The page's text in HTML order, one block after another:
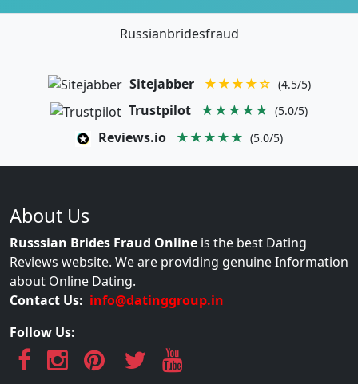
Russianbridesfraud
Sitejabber ★★★★☆ (4.5/5)
Trustpilot ★★★★★ (5.0/5)
Reviews.io ★★★★★ (5.0/5)
About Us
Russsian Brides Fraud Online is the best Dating
Reviews website. We are providing genuine Information
about Online Dating.
Contact Us: info@datinggroup.in
Follow Us: